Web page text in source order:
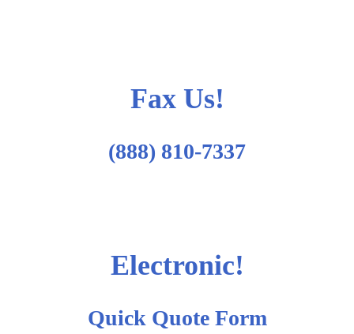
Fax Us!
(888) 810-7337
Electronic!
Quick Quote Form